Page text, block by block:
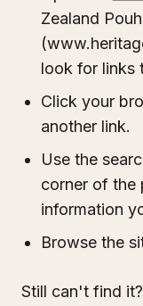
Zealand
look for links
Click your
another link.
Use the
corner of the
information
Browse the
Still can't find